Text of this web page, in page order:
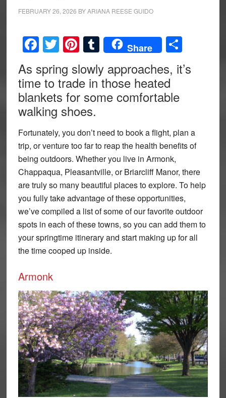
FEBRUARY 26, 2026 BYARIANA REESE GUIDO
Facebook
Twitter
Pinterest
Tumblr
Share Share
As spring slowly approaches, it’s
time to trade in those heated
blankets for some comfortable
walking shoes.
Fortunately, you don’t need to book a flight, plan a
trip, or venture too far to reap the health benefits of
being outdoors. Whether you live in Armonk,
Chappaqua, Pleasantville, or Briarcliff Manor, there
are truly so many beautiful places to explore. To help
you fully take advantage of these opportunities,
we’ve compiled a list of some of our favorite outdoor
spots in each of these towns, so you can add them to
your springtime itinerary and start making up for all
the time cooped up inside.
Armonk